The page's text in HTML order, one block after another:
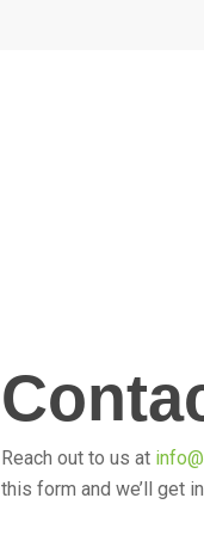
Reach out to us at
this form and we’ll get